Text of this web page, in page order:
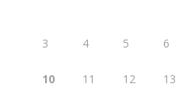
3 4 5 6
10 11 12 13